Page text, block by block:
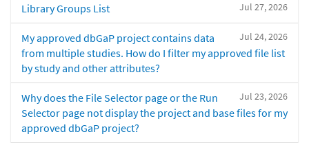
Jul 27, 2026
Library Groups List
Jul 24, 2026
My approved dbGaP project contains data
from multiple studies. How do I filter my approved file list
by study and other attributes?
Jul 23, 2026
Why does the File Selector page or the Run
Selector page not display the project and base files for my
approved dbGaP project?